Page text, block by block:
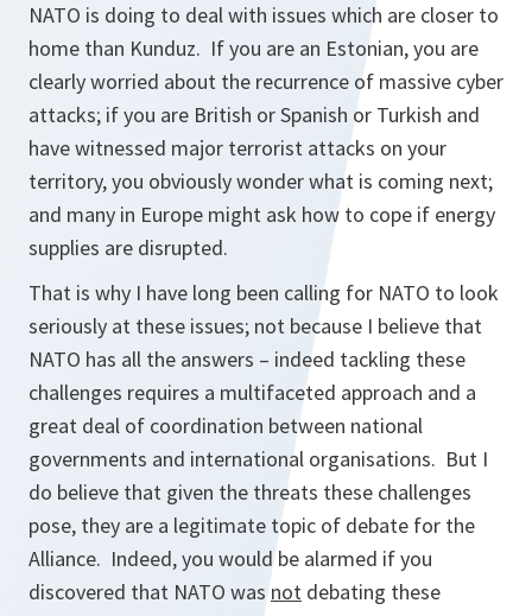
NATO is doing to deal with issues which are closer to
home than Kunduz. If you are an Estonian, you are
clearly worried about the recurrence of massive cyber
attacks; if you are British or Spanish or Turkish and
have witnessed major terrorist attacks on your
territory, you obviously wonder what is coming next;
and many in Europe might ask how to cope if energy
supplies are disrupted.
That is why I have long been calling for NATO to look
seriously at these issues; not because I believe that
NATO has all the answers – indeed tackling these
challenges requires a multifaceted approach and a
great deal of coordination between national
governments and international organisations. But I
do believe that given the threats these challenges
pose, they are a legitimate topic of debate for the
Alliance. Indeed, you would be alarmed if you
discovered that NATO wasnot debating these